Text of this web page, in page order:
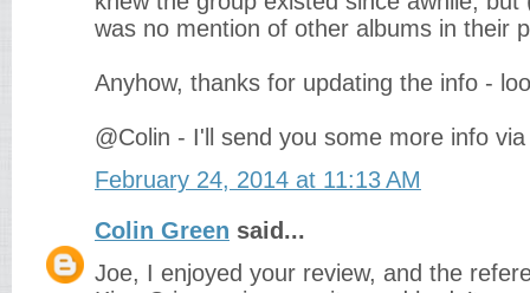
was no mention of other albums in their
Anyhow, thanks for updating the info -
@Colin - I'll send you some more info
February 24, 2014 at 11:13 AM
Colin Green said...
Joe, I enjoyed your review, and the